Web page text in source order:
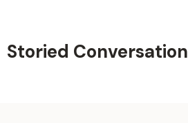
content
Storied Conversation